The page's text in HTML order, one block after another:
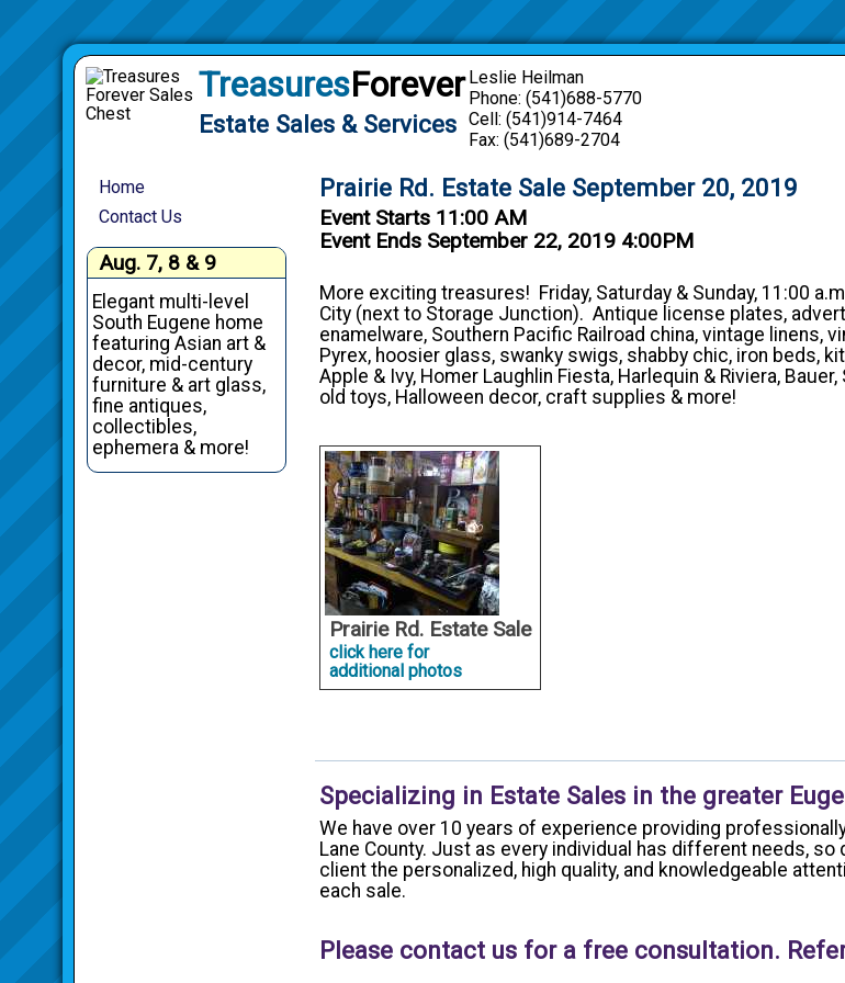
TreasuresForever
Estate Sales & Services
Leslie Heilman
Phone: (541)688-5770
Cell: (541)914-7464
Fax: (541)689-2704
Home
Contact Us
Aug. 7, 8 & 9
Elegant multi-level
South Eugene home
featuring Asian art &
decor, mid-century
furniture & art glass,
fine antiques,
collectibles,
ephemera & more!
Prairie Rd. Estate Sale September 20, 2019
Event Starts 11:00 AM
Event Ends September 22, 2019 4:00PM
More exciting treasures! Friday, Saturday & Sunday, 11:00
City (next to Storage Junction). Antique license plates,
enamelware, Southern Pacific Railroad china, vintage linens,
Pyrex, hoosier glass, swanky swigs, shabby chic, iron beds,
Apple & Ivy, Homer Laughlin Fiesta, Harlequin & Riviera,
old toys, Halloween decor, craft supplies & more!
Prairie Rd. Estate Sale
click here for
additional photos
Specializing in Estate Sales in the greater
We have over 10 years of experience providing
Lane County. Just as every individual has different needs,
client the personalized, high quality, and knowledgeable
each sale.
Please contact us for a free consultation.